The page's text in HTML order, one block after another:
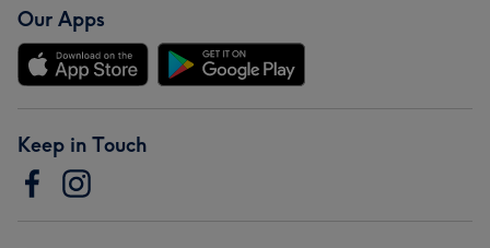
Our Apps
Keep in Touch